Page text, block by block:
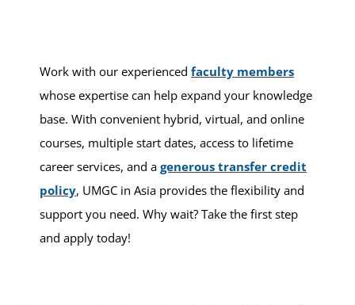
Work with our experienced faculty members
whose expertise can help expand your knowledge
base. With convenient hybrid, virtual, and online
courses, multiple start dates, access to lifetime
career services, and a generous transfer credit
policy, UMGC in Asia provides the flexibility and
support you need. Why wait? Take the first step
and apply today!